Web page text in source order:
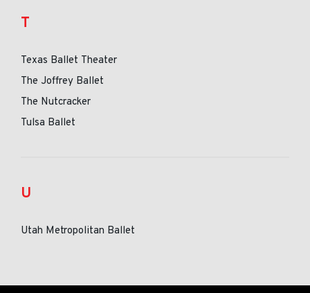
T
Texas Ballet Theater
The Joffrey Ballet
The Nutcracker
Tulsa Ballet
U
Utah Metropolitan Ballet